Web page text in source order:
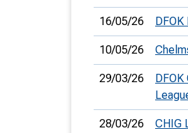
16/05/26 DFOK
10/05/26
29/03/26
DFOK
28/03/26
CHIG